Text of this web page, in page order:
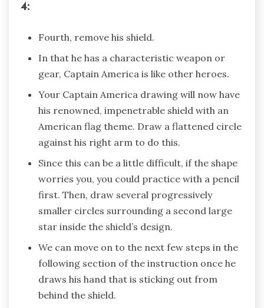
4:
Fourth, remove his shield.
In that he has a characteristic weapon or
gear, Captain America is like other heroes.
Your Captain America drawing will now have
his renowned, impenetrable shield with an
American flag theme. Draw a flattened circle
against his right arm to do this.
Since this can be a little difficult, if the shape
worries you, you could practice with a pencil
first. Then, draw several progressively
smaller circles surrounding a second large
star inside the shield’s design.
We can move on to the next few steps in the
following section of the instruction once he
draws his hand that is sticking out from
behind the shield.